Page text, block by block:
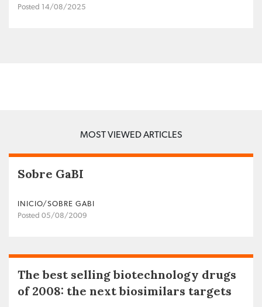
Posted 14/08/2025
MOST VIEWED ARTICLES
Sobre GaBI
INICIO/SOBRE GABI
Posted 05/08/2009
The best selling biotechnology drugs
of 2008: the next biosimilars targets